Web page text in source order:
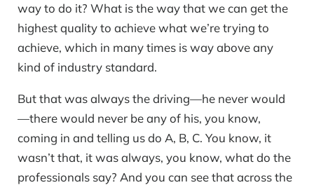
way to do it? What is the way that we can get the
highest quality to achieve what we’re trying to
achieve, which in many times is way above any
kind of industry standard.
But that was always the driving—he never would
—there would never be any of his, you know,
coming in and telling us do A, B, C. You know, it
wasn’t that, it was always, you know, what do the
professionals say? And you can see that across the